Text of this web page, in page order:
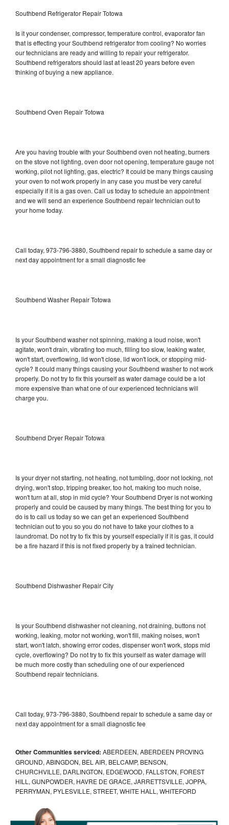
Southbend Refrigerator Repair Totowa
Is it your condenser, compressor, temperature control, evaporator fan
that is effecting your Southbend refrigerator from cooling? No worries
our technicians are ready and willing to repair your refrigerator.
Southbend refrigerators should last at least 20 years before even
thinking of buying a new appliance.
Southbend Oven Repair Totowa
Are you having trouble with your Southbend oven not heating, burners
on the stove not lighting, oven door not opening, temperature gauge not
working, pilot not lighting, gas, electric? It could be many things causing
your oven to not work properly in any case you must be very careful
especially if it is a gas oven. Call us today to schedule an appointment
and we will send an experience Southbend repair technician out to
your home today.
Call today, 973-796-3880, Southbend repair to schedule a same day or
next day appointment for a small diagnostic fee
Southbend Washer Repair Totowa
Is your Southbend washer not spinning, making a loud noise, won't
agitate, won't drain, vibrating too much, filling too slow, leaking water,
won't start, overflowing, lid won't close, lid won't lock, or stopping mid-
cycle? It could many things causing your Southbend washer to not work
properly. Do not try to fix this yourself as water damage could be a lot
more expensive than what one of our experienced technicians will
charge you.
Southbend Dryer Repair Totowa
Is your dryer not starting, not heating, not tumbling, door not locking, not
drying, won't stop, tripping breaker, too hot, making too much noise,
won't turn at all, stop in mid cycle? Your Southbend Dryer is not working
properly and could be caused by many things. The best thing for you to
do is to call us today so we can get an experienced Southbend
technician out to you so you do not have to take your clothes to a
laundromat. Do not try to fix this by yourself especially if it is gas, it could
be a fire hazard if this is not fixed properly by a trained technician.
Southbend Dishwasher Repair City
Is your Southbend dishwasher not cleaning, not draining, buttons not
working, leaking, motor not working, won't fill, making noises, won't
start, won't latch, showing error codes, dispenser won't work, stops mid
cycle, overflowing? Do not try to fix this yourself as water damage will
be much more costly than scheduling one of our experienced
Southbend repair technicians.
Call today, 973-796-3880, Southbend repair to schedule a same day or
next day appointment for a small diagnostic fee
Other Communities serviced: ABERDEEN, ABERDEEN PROVING
GROUND, ABINGDON, BEL AIR, BELCAMP, BENSON,
CHURCHVILLE, DARLINGTON, EDGEWOOD, FALLSTON, FOREST
HILL, GUNPOWDER, HAVRE DE GRACE, JARRETTSVILLE, JOPPA,
PERRYMAN, PYLESVILLE, STREET, WHITE HALL, WHITEFORD